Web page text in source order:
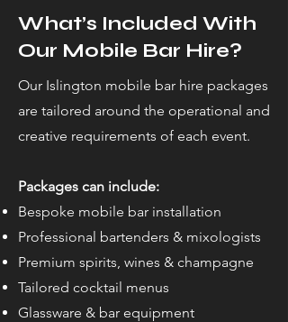
What’s Included With
Our Mobile Bar Hire?
Our Islington mobile bar hire packages
are tailored around the operational and
creative requirements of each event.
Packages can include:
Bespoke mobile bar installation
Professional bartenders & mixologists
Premium spirits, wines & champagne
Tailored cocktail menus
Glassware & bar equipment